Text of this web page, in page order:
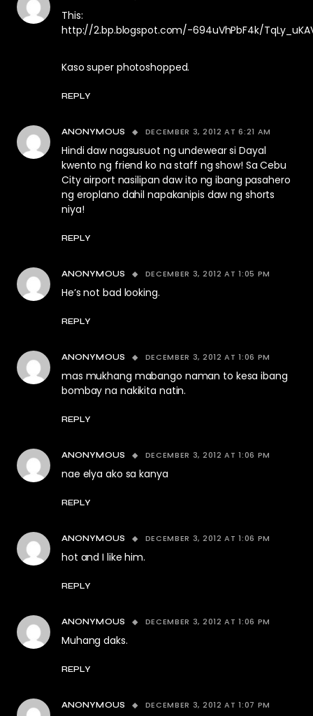
This:
http://2.bp.blogspot.com/-694uVhPbF4k/
Kaso super photoshopped.
REPLY
ANONYMOUS DECEMBER 3, 2012 AT 6:21 AM
Hindi daw nagsusuot ng undewear si Dayal
kwento ng friend ko na staff ng show! Sa Cebu
City airport nasilipan daw ito ng ibang pasahero
ng eroplano dahil napakanipis daw ng shorts
niya!
REPLY
ANONYMOUS DECEMBER 3, 2012 AT 1:05 PM
He’s not bad looking.
REPLY
ANONYMOUS DECEMBER 3, 2012 AT 1:06 PM
mas mukhang mabango naman to kesa ibang
bombay na nakikita natin.
REPLY
ANONYMOUS DECEMBER 3, 2012 AT 1:06 PM
nae elya ako sa kanya
REPLY
ANONYMOUS DECEMBER 3, 2012 AT 1:06 PM
hot and I like him.
REPLY
ANONYMOUS DECEMBER 3, 2012 AT 1:06 PM
Muhang daks.
REPLY
ANONYMOUS DECEMBER 3, 2012 AT 1:07 PM